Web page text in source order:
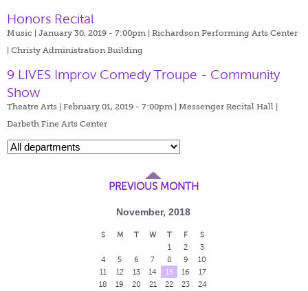
Honors Recital
Music | January 30, 2019 - 7:00pm | Richardson Performing Arts Center
| Christy Administration Building
9 LIVES Improv Comedy Troupe - Community
Show
Theatre Arts | February 01, 2019 - 7:00pm | Messenger Recital Hall |
Darbeth Fine Arts Center
PREVIOUS MONTH
November, 2018
S M T W T F
S
1
2
3
4
5 6 7 8 9
10
11
12 13 14 15 16
17
18
19 20 21 22 23
24